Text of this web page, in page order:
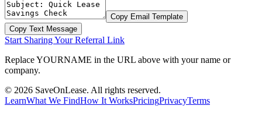
Copy Email Template
Copy Text Message
Start Sharing Your Referral Link
Replace YOURNAME in the URL above with your name or
company.
© 2026 SaveOnLease. All rights reserved.
LearnWhat We FindHow It WorksPricingPrivacyTerms